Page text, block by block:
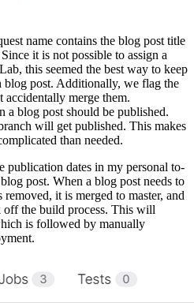
name contains the blog post title
it is not possible to assign a
this seemed the best way to keep
post. Additionally, we flag the
accidentally merge them.
a blog post should be published.
will get published. This makes
than needed.
dates in my personal to-
post. When a blog post needs to
it is merged to master, and
off the build process. This will
is followed by manually